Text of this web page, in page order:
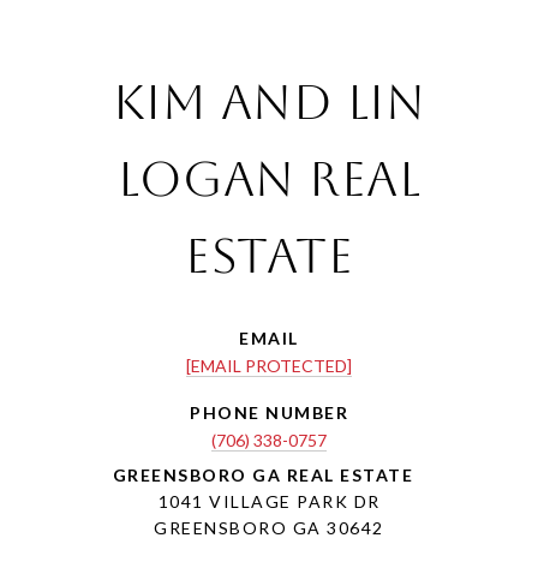
Kim and Lin
Logan Real
Estate
EMAIL
[EMAIL PROTECTED]
PHONE NUMBER
(706) 338-0757
1041 VILLAGE PARK DR
GREENSBORO GA 30642